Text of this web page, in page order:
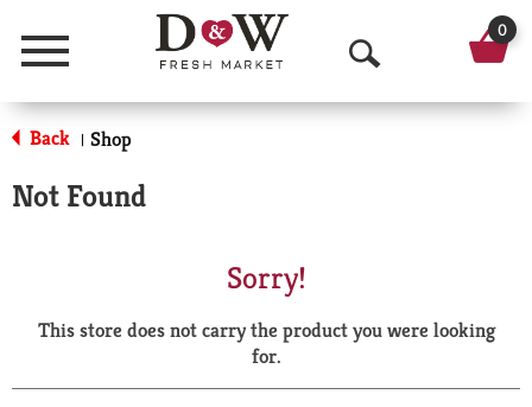
Menu
O
p
a
r
0
Back | Shop
Not Found
Sorry!
This store does not carry the product you were looking
for.